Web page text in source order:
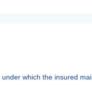
which the insured